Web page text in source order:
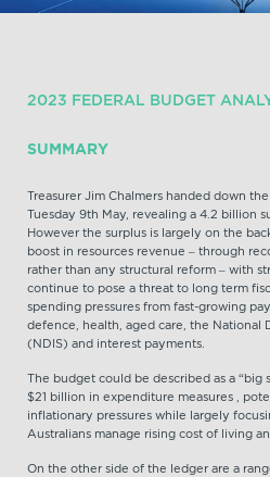
2023 FEDERAL BUDGET
SUMMARY
Treasurer Jim Chalmers handed down
Tuesday 9th May, revealing a 4.2 billion
However the surplus is largely on the
boost in resources revenue – through
rather than any structural reform – with
continue to pose a threat to long term
spending pressures from fast-growing
defence, health, aged care, the National
(NDIS) and interest payments.
The budget could be described as a “big
$21 billion in expenditure measures ,
inflationary pressures while largely
Australians manage rising cost of living
On the other side of the ledger are a